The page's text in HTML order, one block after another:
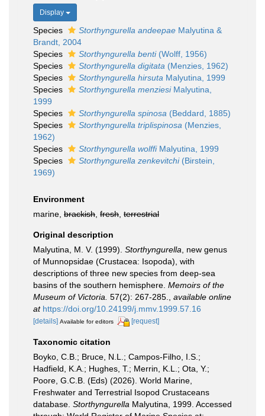
Display
Species Storthyngurella andeepae Malyutina &
Brandt, 2004
Species
Storthyngurella benti(Wolff, 1956)
Species
Storthyngurella digitata (Menzies, 1962)
Species
Storthyngurella hirsuta Malyutina, 1999
Species
Storthyngurella menziesiMalyutina,
1999
Species
Storthyngurella spinosa (Beddard, 1885)
Species
Storthyngurella triplispinosa (Menzies,
1962)
Species
Storthyngurella wolffiMalyutina, 1999
Species
Storthyngurella zenkevitchi(Birstein,
1969)
Environment
marine, brackish fresh terrestrial
Original description
Malyutina, M. V. (1999). Storthyngurella , new genus
of Munnopsidae (Crustacea: Isopoda), with
descriptions of three new species from deep-sea
basins of the southern hemisphere. Memoirs of the
Museum of Victoria. 57(2): 267-285.
available online
at https://doi.org/10.24199/j.mmv.1999.57.16
[details] Available for editors [request]
Taxonomic citation
Boyko, C.B.; Bruce, N.L.; Campos-Filho, I.S.;
Hadfield, K.A.; Hughes, T.; Merrin, K.L.; Ota, Y.;
Poore, G.C.B. (Eds) (2026). World Marine,
Freshwater and Terrestrial Isopod Crustaceans
database. Storthyngurella Malyutina, 1999. Accessed